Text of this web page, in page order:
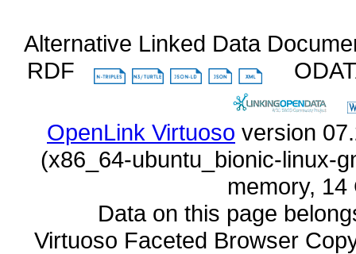
Alternative Linked Data
RDF
OpenLink Virtuoso
memory,
Data on this page
Virtuoso Faceted Browser